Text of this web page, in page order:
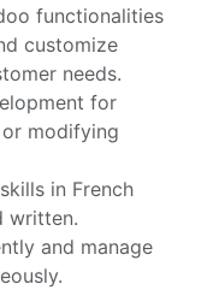
functionalities
customize
needs.
for
modifying
in French
written.
and manage